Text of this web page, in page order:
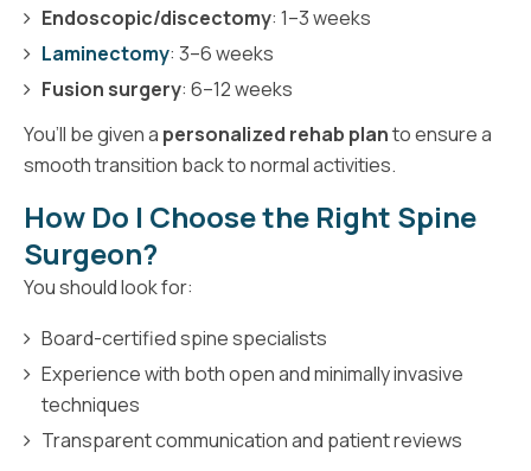
Endoscopic/discectomy: 1–3 weeks
Laminectomy: 3–6 weeks
Fusion surgery: 6–12 weeks
You’ll be given a personalized rehab planto ensure a
smooth transition back to normal activities.
How Do I Choose the Right Spine
Surgeon?
You should look for:
Board-certified spine specialists
Experience with both open and minimally invasive
techniques
Transparent communication and patient reviews